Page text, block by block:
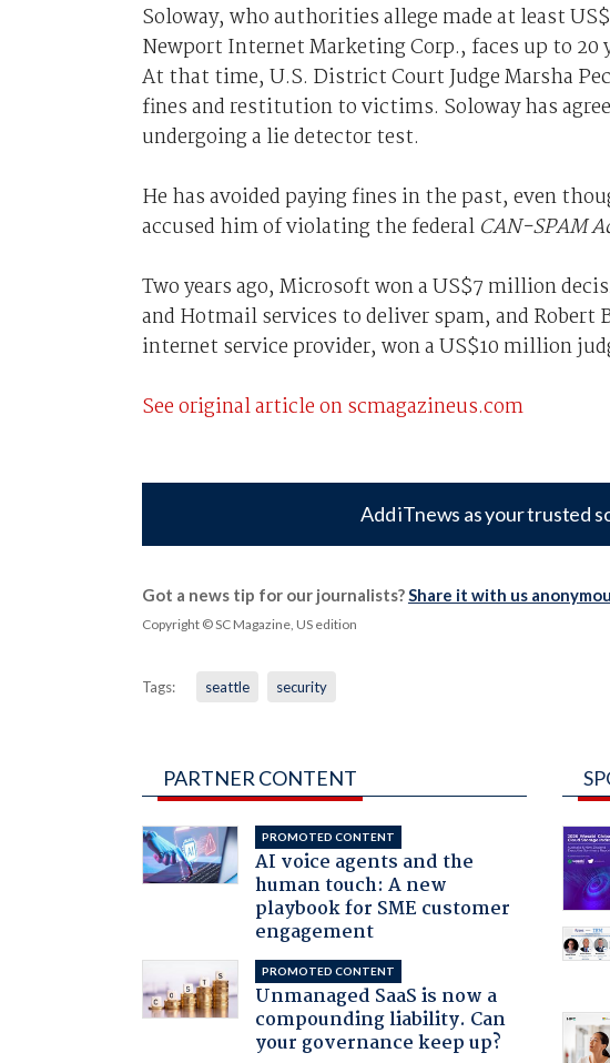
Soloway, who authorities allege made at least
Newport Internet Marketing Corp., faces up to 20
At that time, U.S. District Court Judge Marsha
fines and restitution to victims. Soloway has
undergoing a lie detector test.
He has avoided paying fines in the past, even
accused him of violating the federal CAN-SPAM
Two years ago, Microsoft won a US$7 million
and Hotmail services to deliver spam, and Robert
internet service provider, won a US$10 million
See original article on scmagazineus.com
Add iTnews as your trusted
Got a news tip for our journalists?Share it with us
Copyright © SC Magazine, US edition
Tags: seattle security
PARTNER CONTENT
PROMOTED CONTENT
AI voice agents and the
human touch: A new
playbook for SME customer
engagement
PROMOTED CONTENT
Unmanaged SaaS is now a
compounding liability. Can
your governance keep up?